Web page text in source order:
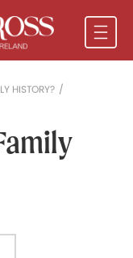
HISTORY? /